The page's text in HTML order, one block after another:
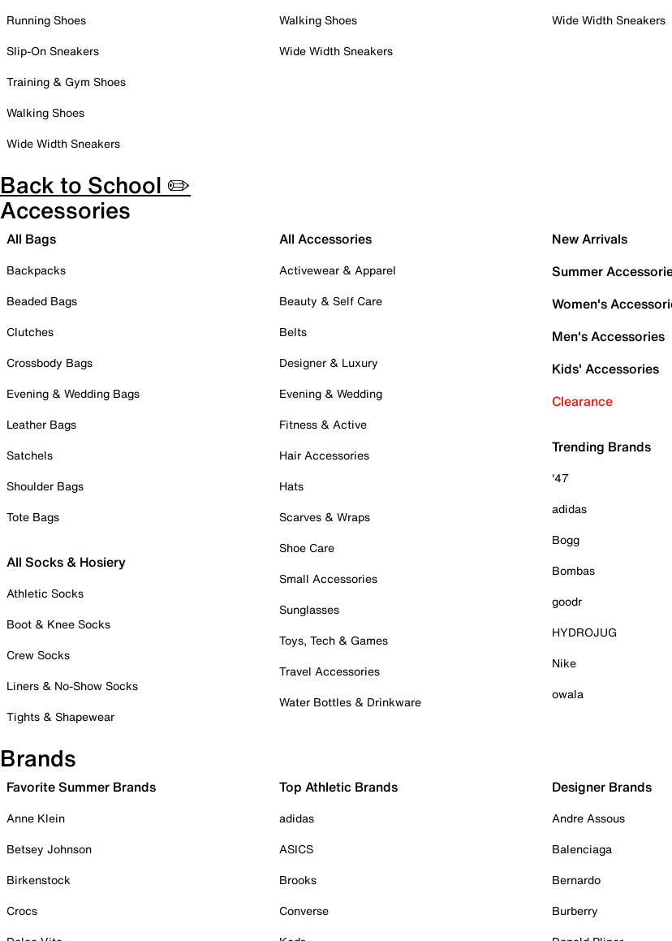
Running Shoes
Slip-On Sneakers
Training & Gym Shoes
Walking Shoes
Wide Width Sneakers
Walking Shoes
Wide Width Sneakers
Wide Width Sneakers
Back to School ✏️
Accessories
All Bags
Backpacks
Beaded Bags
Clutches
Crossbody Bags
Evening & Wedding Bags
Leather Bags
Satchels
Shoulder Bags
Tote Bags
All Socks & Hosiery
Athletic Socks
Boot & Knee Socks
Crew Socks
Liners & No-Show Socks
Tights & Shapewear
All Accessories
Activewear & Apparel
Beauty & Self Care
Belts
Designer & Luxury
Evening & Wedding
Fitness & Active
Hair Accessories
Hats
Scarves & Wraps
Shoe Care
Small Accessories
Sunglasses
Toys, Tech & Games
Travel Accessories
Water Bottles & Drinkware
New Arrivals
Summer
Women's
Men's Accessories
Kids' Accessories
Clearance
Trending Brands
'47
adidas
Bogg
Bombas
goodr
HYDROJUG
Nike
owala
Brands
Favorite Summer Brands
Anne Klein
Betsey Johnson
Birkenstock
Crocs
Top Athletic Brands
adidas
ASICS
Brooks
Converse
Designer Brands
Andre Assous
Balenciaga
Bernardo
Burberry